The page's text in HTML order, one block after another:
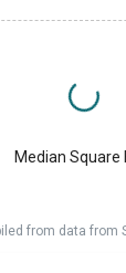
Median Square
from data from